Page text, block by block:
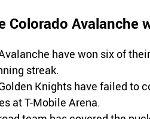
Colorado Avalanche
have won six of
streak.
Knights have failed to
at T-Mobile Arena.